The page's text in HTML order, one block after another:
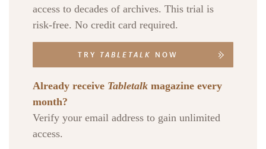
access to decades of archives. This trial is
risk-free. No credit card required.
TRY TABLETALK NOW
Already receive Tabletalk magazine every
month?
Verify your email address to gain unlimited
access.